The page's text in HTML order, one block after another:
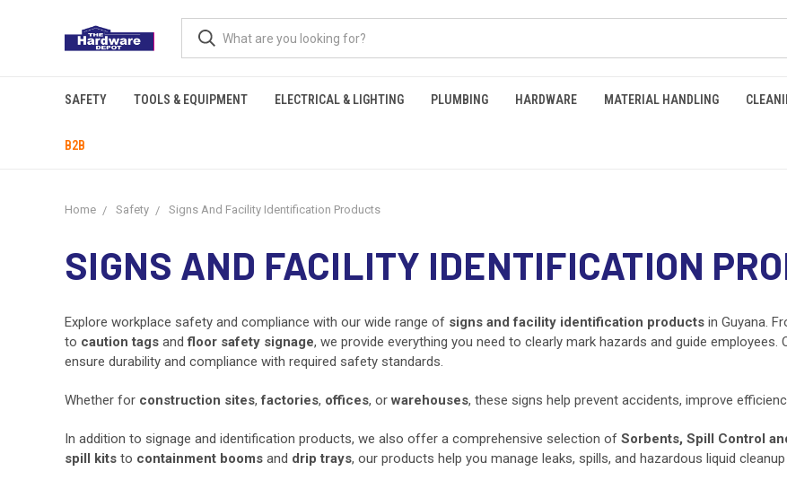
SAFETY TOOLS & EQUIPMENT ELECTRICAL & LIGHTING PLUMBING HARDWARE MATERIAL HANDLING
B2B
Home Safety Signs And Facility Identification Products
SIGNS AND FACILITY IDENTIFICATION
Explore workplace safety and compliance with our wide range of signs and facility identification products in Guyana.
to caution tags andfloor safety signage, we provide everything you need to clearly mark hazards and guide
ensure durability and compliance with required safety standards.
Whether for construction sites,factories, offices, orwarehouses, these signs help prevent accidents, improve
In addition to signage and identification products, we also offer a comprehensive selection of Sorbents, Spill Control
spill kits to containment booms and drip trays, our products help you manage leaks, spills, and hazardous liquid